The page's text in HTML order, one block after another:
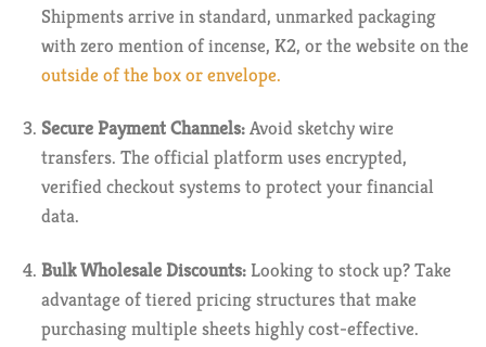
Shipments arrive in standard, unmarked packaging
with zero mention of incense, K2, or the website on the
outside of the box or envelope.
Secure Payment Channels:Avoid sketchy wire
transfers. The official platform uses encrypted,
verified checkout systems to protect your financial
data.
Bulk Wholesale Discounts:Looking to stock up? Take
advantage of tiered pricing structures that make
purchasing multiple sheets highly cost-effective.